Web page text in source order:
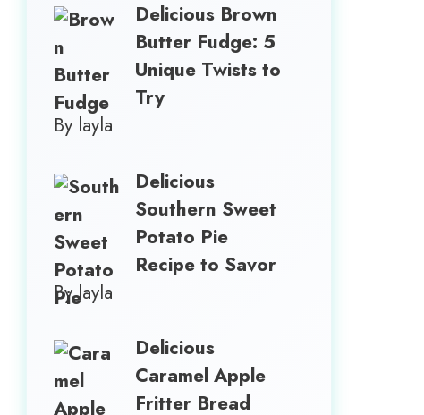
Delicious Brown
Butter Fudge: 5
Unique Twists to
Try
By layla
Delicious
Southern Sweet
Potato Pie
Recipe to Savor
By layla
Delicious
Caramel Apple
Fritter Bread